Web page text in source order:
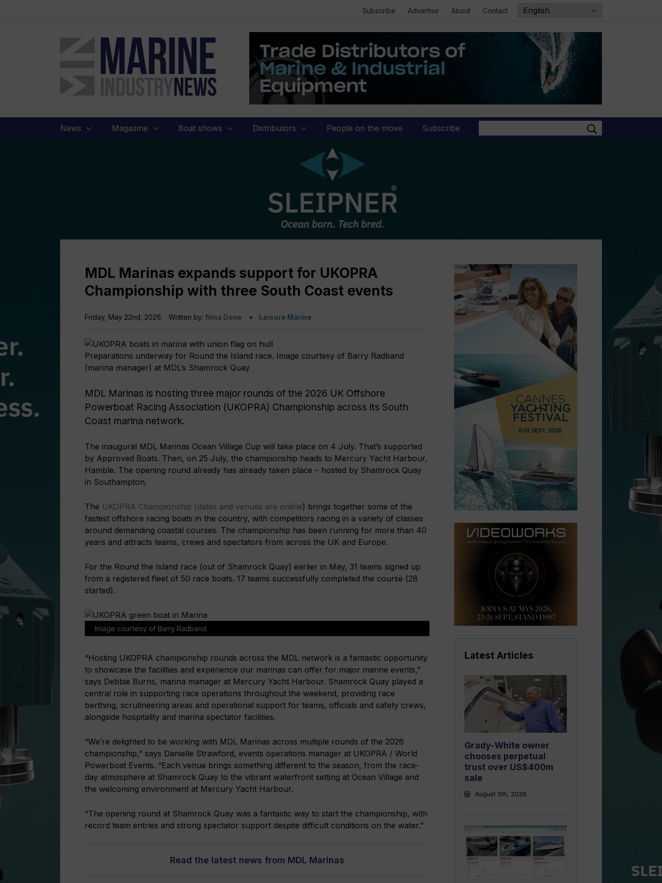
Subscribe Advertise About Contact
Marine
Industry
News
News Magazine Boat shows Distributors People on the move Subscribe
MDL Marinas expands support for UKOPRA
Championship with three South Coast events
Friday, May 22nd, 2026 Written by: Nina Done Leisure Marine
Preparations underway for Round the Island race. Image courtesy of Barry Radband
(marina manager) at MDL’s Shamrock Quay
MDL Marinas is hosting three major rounds of the 2026 UK Offshore
Powerboat Racing Association (UKOPRA) Championship across its South
Coast marina network.
The inaugural MDL Marinas Ocean Village Cup will take place on 4 July. That’s supported
by Approved Boats. Then, on 25 July, the championship heads to Mercury Yacht Harbour,
Hamble. The opening round already has already taken place – hosted by Shamrock Quay
in Southampton.
The UKOPRA Championship (dates and venues are online) brings together some of the
fastest offshore racing boats in the country, with competitors racing in a variety of classes
around demanding coastal courses. The championship has been running for more than 40
years and attracts teams, crews and spectators from across the UK and Europe.
For the Round the Island race (out of Shamrock Quay) earlier in May, 31 teams signed up
from a registered fleet of 50 race boats. 17 teams successfully completed the course (28
started).
Image courtesy of Barry Radband.
“Hosting UKOPRA championship rounds across the MDL network is a fantastic opportunity
to showcase the facilities and experience our marinas can offer for major marine events,”
says Debbie Burns, marina manager at Mercury Yacht Harbour. Shamrock Quay played a
central role in supporting race operations throughout the weekend, providing race
berthing, scrutineering areas and operational support for teams, officials and safety crews,
alongside hospitality and marina spectator facilities.
“We’re delighted to be working with MDL Marinas across multiple rounds of the 2026
championship,” says Danielle Strawford, events operations manager at UKOPRA / World
Powerboat Events. “Each venue brings something different to the season, from the race-
day atmosphere at Shamrock Quay to the vibrant waterfront setting at Ocean Village and
the welcoming environment at Mercury Yacht Harbour.
“The opening round at Shamrock Quay was a fantastic way to start the championship, with
record team entries and strong spectator support despite difficult conditions on the water.”
Read the latest news from MDL Marinas
Latest Articles
Grady-White owner
chooses perpetual
trust over US$400m
sale
August 5th, 2026